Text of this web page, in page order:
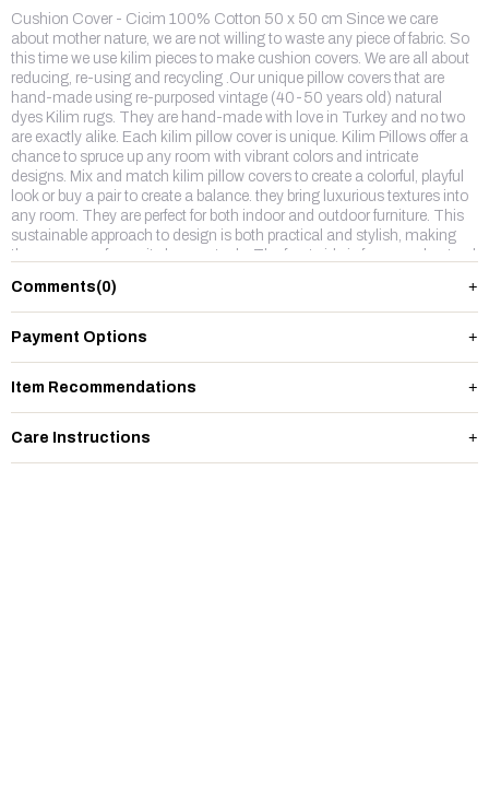
Cushion Cover - Cicim 100% Cotton 50 x 50 cm Since we care
about mother nature, we are not willing to waste any piece of fabric. So
this time we use kilim pieces to make cushion covers. We are all about
reducing, re-using and recycling .Our unique pillow covers that are
hand-made using re-purposed vintage (40-50 years old) natural
dyes Kilim rugs. They are hand-made with love in Turkey and no two
are exactly alike. Each kilim pillow cover is unique. Kilim Pillows offer a
chance to spruce up any room with vibrant colors and intricate
designs. Mix and match kilim pillow covers to create a colorful, playful
look or buy a pair to create a balance. they bring luxurious textures into
any room. They are perfect for both indoor and outdoor furniture. This
sustainable approach to design is both practical and stylish, making
them our new favourite home staple. The front side is from wool,natruel
with a hidden zipper. Enjoy,
Comments(0)
Payment Options
Item Recommendations
Care Instructions